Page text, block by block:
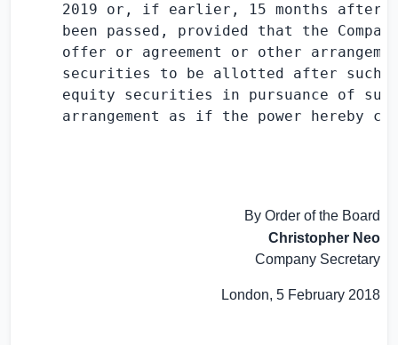
2019 or, if earlier, 15 months after
been passed, provided that the
offer or agreement or other
securities to be allotted after such
equity securities in pursuance of
arrangement as if the power hereby
By Order of the Board
Christopher Neo
Company Secretary
London, 5 February 2018